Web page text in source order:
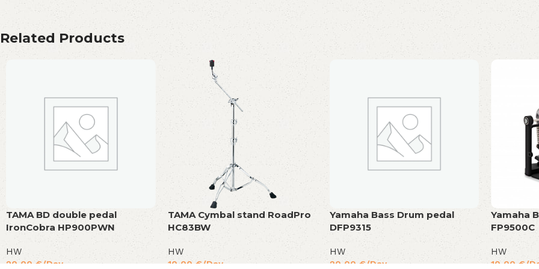
Related Products
TAMA BD double pedal
IronCobra HP900PWN
HW
20,00€/Day
TAMA Cymbal stand RoadPro
HC83BW
HW
10,00 €/Day
Yamaha Bass Drum pedal
DFP9315
HW
20,00 €/Day
Yamaha
FP9500C
HW
10,00€/